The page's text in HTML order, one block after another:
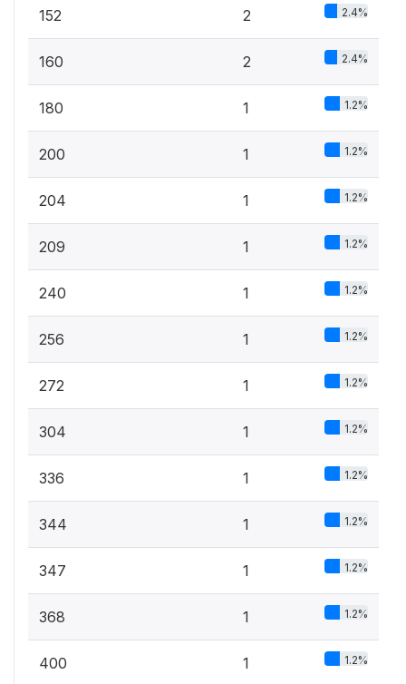
152 2 2.4%
160 2 2.4%
180 1 1.2%
200 1 1.2%
204 1 1.2%
209 1 1.2%
240 1 1.2%
256 1 1.2%
272 1 1.2%
304 1 1.2%
336 1 1.2%
344 1 1.2%
347 1 1.2%
368 1 1.2%
400 1 1.2%